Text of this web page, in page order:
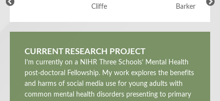
Cliffe
Barker
CURRENT RESEARCH PROJECT
I’m currently on a NIHR Three Schools’ Mental Health
post-doctoral Fellowship. My work explores the benefits
and harms of social media use for young adults with
common mental health disorders presenting to primary